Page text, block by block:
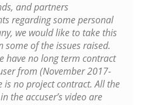
and partners
regarding some personal
we would like to take this
of the issues raised.
have no long term contract
from (November 2017-
is no project contract. All the
the accuser’s video are